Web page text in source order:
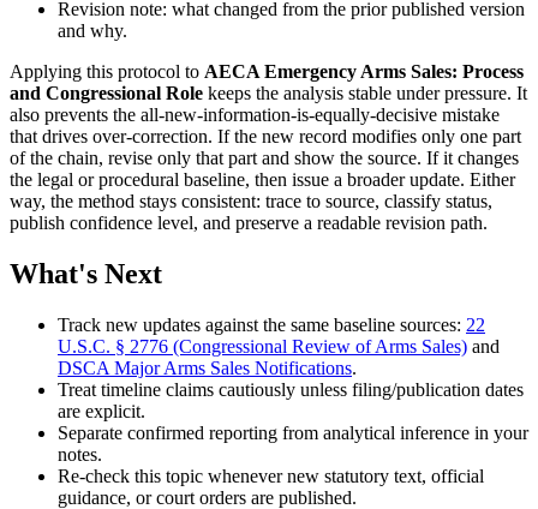
Revision note: what changed from the prior published version
and why.
Applying this protocol to AECA Emergency Arms Sales: Process
and Congressional Role keeps the analysis stable under pressure. It
also prevents the all-new-information-is-equally-decisive mistake
that drives over-correction. If the new record modifies only one part
of the chain, revise only that part and show the source. If it changes
the legal or procedural baseline, then issue a broader update. Either
way, the method stays consistent: trace to source, classify status,
publish confidence level, and preserve a readable revision path.
What's Next
Track new updates against the same baseline sources: 22
U.S.C. § 2776 (Congressional Review of Arms Sales) and
DSCA Major Arms Sales Notifications.
Treat timeline claims cautiously unless filing/publication dates
are explicit.
Separate confirmed reporting from analytical inference in your
notes.
Re-check this topic whenever new statutory text, official
guidance, or court orders are published.